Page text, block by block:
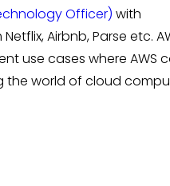
Officer) with
Airbnb, Parse etc.
use cases where AWS
the world of cloud